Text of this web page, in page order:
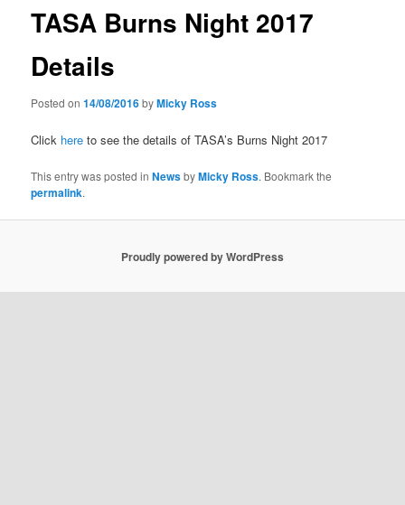
TASA Burns Night 2017
Details
Posted on14/08/2016byMicky Ross
Click hereto see the details of TASA’s Burns Night 2017
This entry was posted inNewsbyMicky Ross. Bookmark the
permalink.
Proudly powered by WordPress